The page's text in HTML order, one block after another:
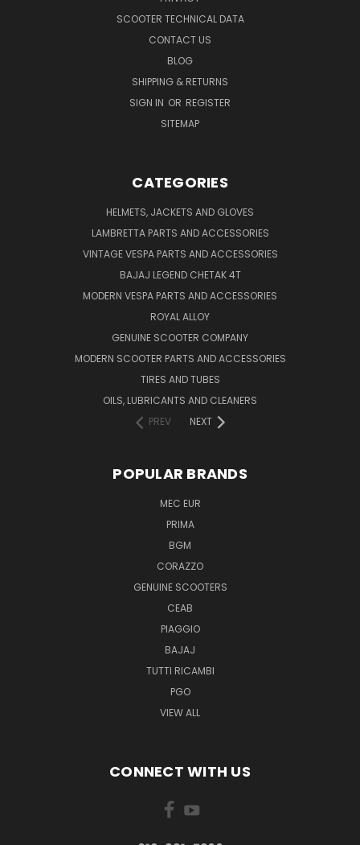
SCOOTER TECHNICAL DATA
CONTACT US
BLOG
SHIPPING & RETURNS
SIGN IN OR REGISTER
SITEMAP
CATEGORIES
HELMETS, JACKETS AND GLOVES
LAMBRETTA PARTS AND ACCESSORIES
VINTAGE VESPA PARTS AND ACCESSORIES
BAJAJ LEGEND CHETAK 4T
MODERN VESPA PARTS AND ACCESSORIES
ROYAL ALLOY
GENUINE SCOOTER COMPANY
MODERN SCOOTER PARTS AND ACCESSORIES
TIRES AND TUBES
OILS, LUBRICANTS AND CLEANERS
PREV
NEXT
POPULAR BRANDS
MEC EUR
PRIMA
BGM
CORAZZO
GENUINE SCOOTERS
CEAB
PIAGGIO
BAJAJ
TUTTI RICAMBI
PGO
VIEW ALL
CONNECT WITH US